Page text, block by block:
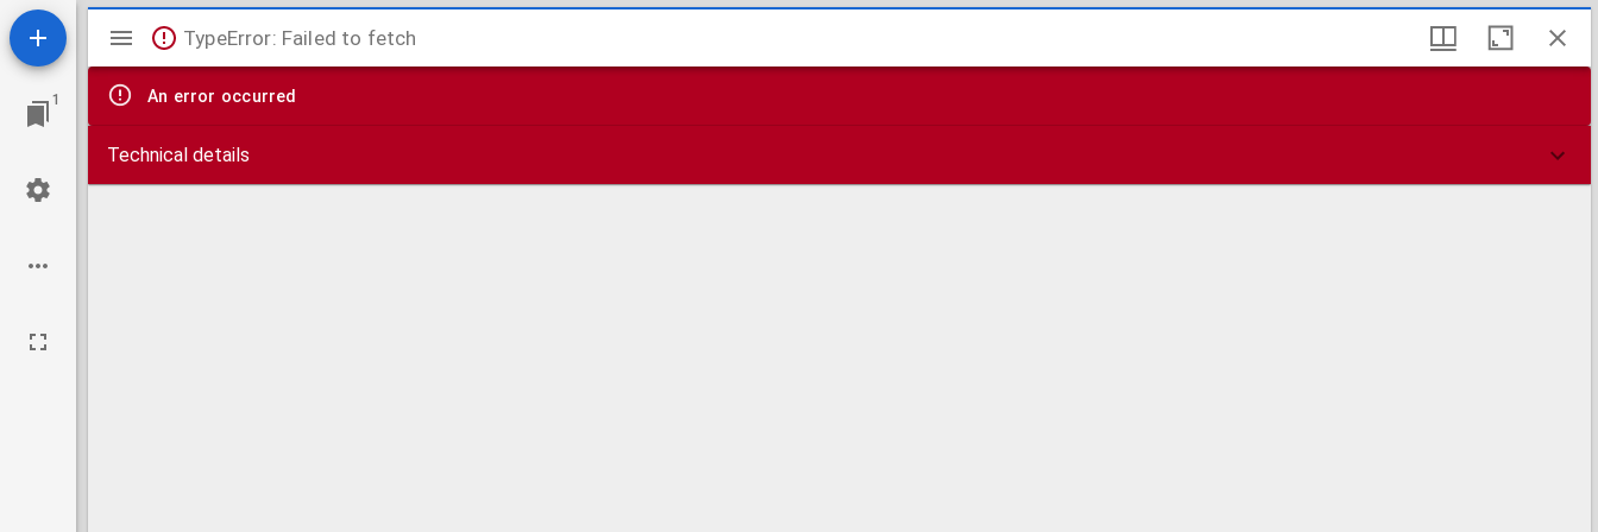
1
Mirador
viewer
TypeError: Failed to fetch
An error occurred
Technical details